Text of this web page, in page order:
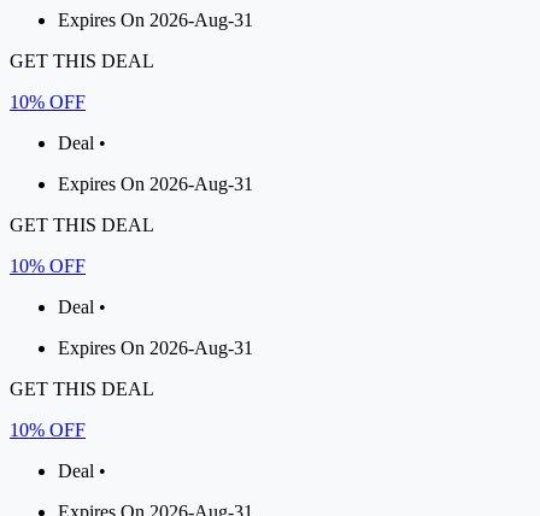
Expires On 2026-Aug-31
GET THIS DEAL
10% OFF
Deal •
Expires On 2026-Aug-31
GET THIS DEAL
10% OFF
Deal •
Expires On 2026-Aug-31
GET THIS DEAL
10% OFF
Deal •
Expires On 2026-Aug-31